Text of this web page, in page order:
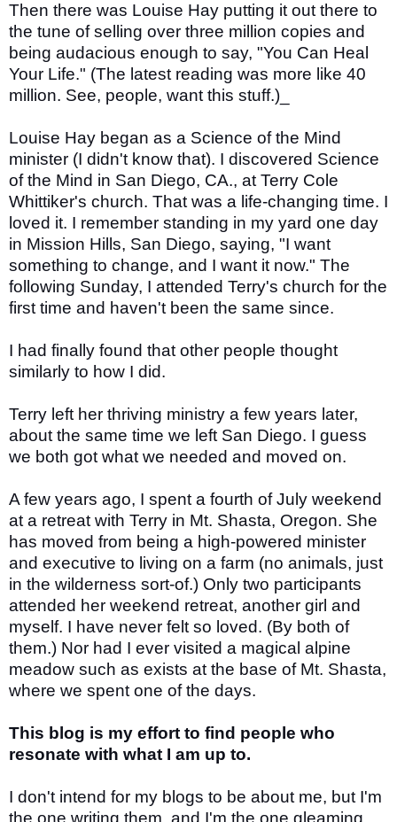
Then there was Louise Hay putting it out there to
the tune of selling over three million copies and
being audacious enough to say, "You Can Heal
Your Life." (The latest reading was more like 40
million. See, people, want this stuff.)_
Louise Hay began as a Science of the Mind
minister (I didn't know that). I discovered Science
of the Mind in San Diego, CA., at Terry Cole
Whittiker's church. That was a life-changing time. I
loved it. I remember standing in my yard one day
in Mission Hills, San Diego, saying, "I want
something to change, and I want it now." The
following Sunday, I attended Terry's church for the
first time and haven't been the same since.
I had finally found that other people thought
similarly to how I did.
Terry left her thriving ministry a few years later,
about the same time we left San Diego. I guess
we both got what we needed and moved on.
A few years ago, I spent a fourth of July weekend
at a retreat with Terry in Mt. Shasta, Oregon. She
has moved from being a high-powered minister
and executive to living on a farm (no animals, just
in the wilderness sort-of.) Only two participants
attended her weekend retreat, another girl and
myself. I have never felt so loved. (By both of
them.) Nor had I ever visited a magical alpine
meadow such as exists at the base of Mt. Shasta,
where we spent one of the days.
This blog is my effort to find people who
resonate with what I am up to.
I don't intend for my blogs to be about me, but I'm
the one writing them, and I'm the one gleaming